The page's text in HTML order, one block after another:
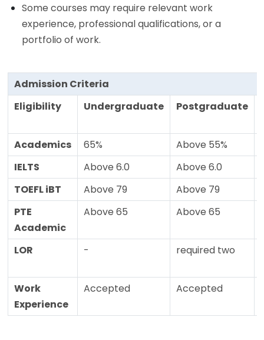
Some courses may require relevant work
experience, professional qualifications, or a
portfolio of work.
Admission Criteria
Eligibility
Undergraduate Postgraduate
Academics
65% Above 55%
IELTS
Above 6.0 Above 6.0
TOEFL iBT
Above 79 Above 79
PTE
Academic
Above 65 Above 65
LOR - required two
Work
Experience
Accepted Accepted